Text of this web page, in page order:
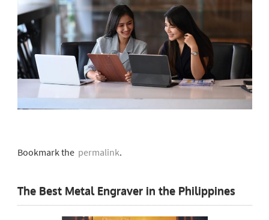
Bookmark thepermalink.
The Best Metal Engraver in the Philippines